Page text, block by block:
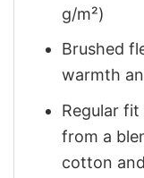
g/m²)
Brushed
warmth
Regular
from a
cotton